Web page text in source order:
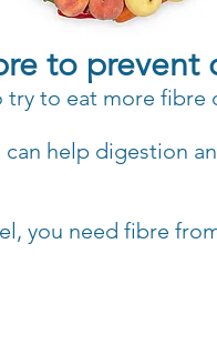
to prevent
try to eat more fibre
help digestion
you need fibre